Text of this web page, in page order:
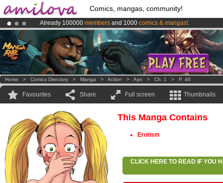
Comics, mangas, community!
Already 100000 members and 1000 comics & mangas!.
AmilovaKickstarter is now LIVE!.
Premium membership from3.95 euros per month !Get membership
Home > Comics Directory > Manga > Action > Ayo > Ch. 1 > P. 46
Favourites Share Full screen Thumbnails
This Manga Contains
Erotism
CLICK HERE TO READ IF YOU